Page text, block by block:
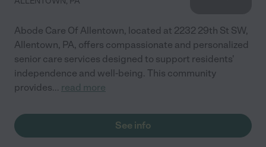
Abode Care Of Allentown, located at 2232 29th St SW,
Allentown, PA, offers compassionate and personalized
senior care services designed to support residents'
independence and well-being. This community
provides... read more
See info